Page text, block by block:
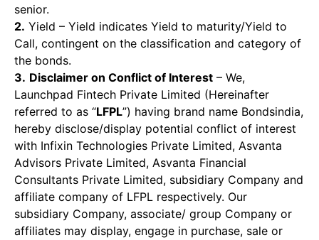
senior.
2. Yield – Yield indicates Yield to maturity/Yield to
Call, contingent on the classification and category of
the bonds.
3. Disclaimer on Conflict of Interest – We,
Launchpad Fintech Private Limited (Hereinafter
referred to as “LFPL”) having brand name Bondsindia,
hereby disclose/display potential conflict of interest
with Infixin Technologies Private Limited, Asvanta
Advisors Private Limited, Asvanta Financial
Consultants Private Limited, subsidiary Company and
affiliate company of LFPL respectively. Our
subsidiary Company, associate/ group Company or
affiliates may display, engage in purchase, sale or